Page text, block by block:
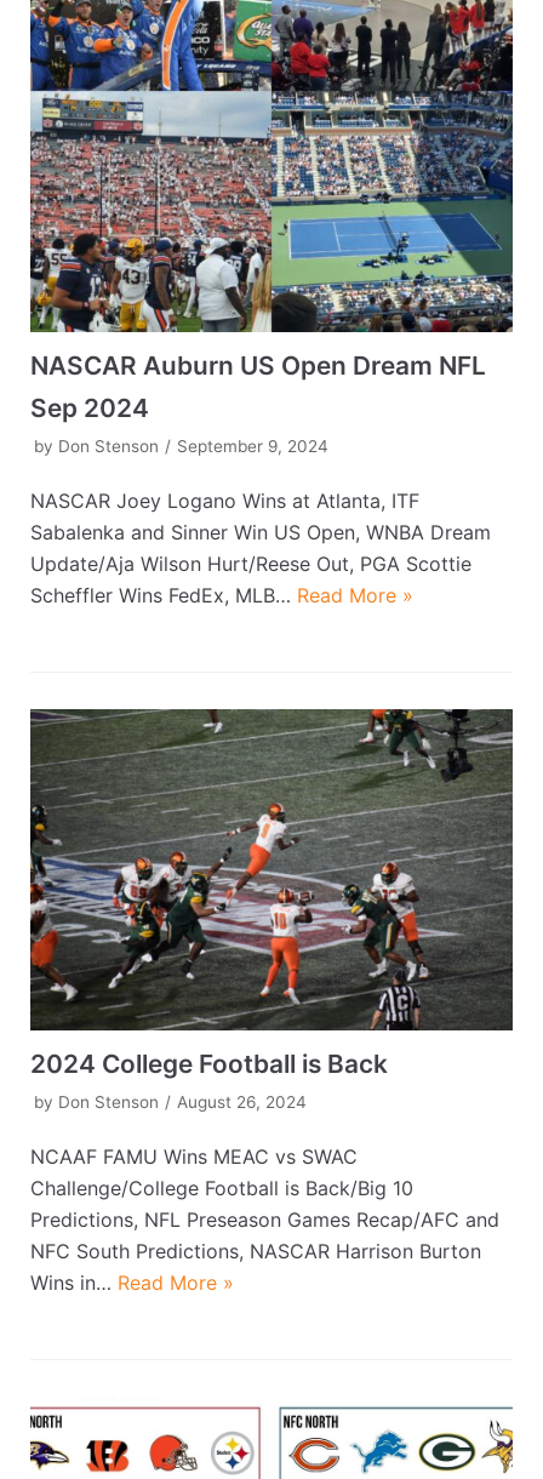
NASCAR Auburn US Open Dream NFL
Sep 2024
by Don Stenson September 9, 2024
NASCAR Joey Logano Wins at Atlanta, ITF
Sabalenka and Sinner Win US Open, WNBA Dream
Update/Aja Wilson Hurt/Reese Out, PGA Scottie
Scheffler Wins FedEx, MLB… Read More »
2024 College Football is Back
by Don Stenson August 26, 2024
NCAAF FAMU Wins MEAC vs SWAC
Challenge/College Football is Back/Big 10
Predictions, NFL Preseason Games Recap/AFC and
NFC South Predictions, NASCAR Harrison Burton
Wins in… Read More »